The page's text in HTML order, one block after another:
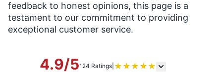
feedback to honest opinions, this page is a
testament to our commitment to providing
exceptional customer service.
4.9/5124 Ratings| ★ ★ ★ ★ ★